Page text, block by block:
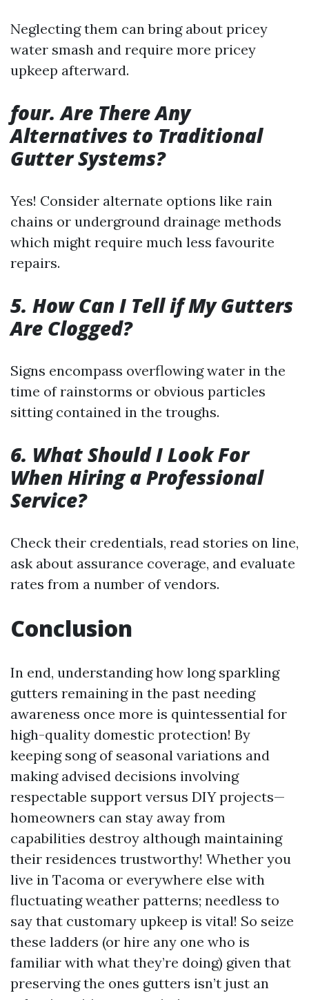
Neglecting them can bring about pricey
water smash and require more pricey
upkeep afterward.
four. Are There Any
Alternatives to Traditional
Gutter Systems?
Yes! Consider alternate options like rain
chains or underground drainage methods
which might require much less favourite
repairs.
5. How Can I Tell if My Gutters
Are Clogged?
Signs encompass overflowing water in the
time of rainstorms or obvious particles
sitting contained in the troughs.
6. What Should I Look For
When Hiring a Professional
Service?
Check their credentials, read stories on line,
ask about assurance coverage, and evaluate
rates from a number of vendors.
Conclusion
In end, understanding how long sparkling
gutters remaining in the past needing
awareness once more is quintessential for
high-quality domestic protection! By
keeping song of seasonal variations and
making advised decisions involving
respectable support versus DIY projects—
homeowners can stay away from
capabilities destroy although maintaining
their residences trustworthy! Whether you
live in Tacoma or everywhere else with
fluctuating weather patterns; needless to
say that customary upkeep is vital! So seize
these ladders (or hire any one who is
familiar with what they’re doing) given that
preserving the ones gutters isn’t just an